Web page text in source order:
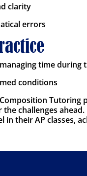
clarity
errors
time during
conditions
challenges
their AP classes,